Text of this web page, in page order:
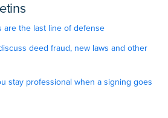
are the last line of defense
deed fraud, new laws and other
stay professional when a signing goes